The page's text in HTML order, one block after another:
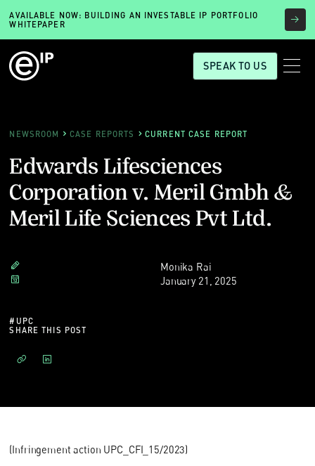
AVAILABLE NOW: BUILDING AN INVESTABLE IP PORTFOLIO
WHITEPAPER
SPEAK TO US
NEWSROOM CASE REPORTS CURRENT CASE REPORT
Edwards Lifesciences
Corporation v. Meril Gmbh &
Meril Life Sciences Pvt Ltd.
Monika Rai
January 21, 2025
# UPC
SHARE THIS POST
(Infringement action UPC_CFI_15/2023)